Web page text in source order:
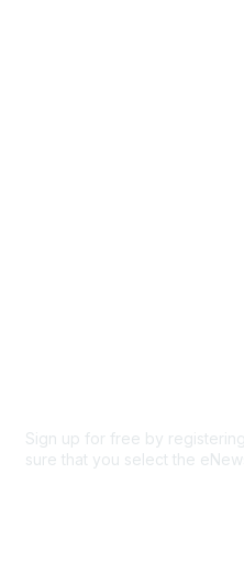
Sign up for free by
sure that you select the